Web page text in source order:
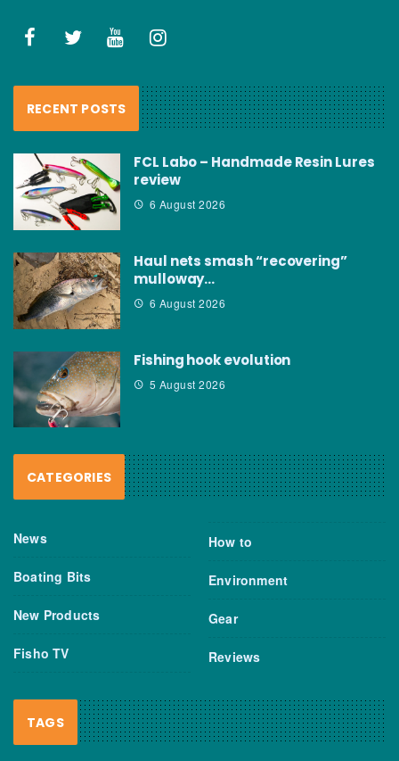
RECENT POSTS
FCL Labo – Handmade Resin Lures
review
6 August 2026
Haul nets smash “recovering”
mulloway…
6 August 2026
Fishing hook evolution
5 August 2026
CATEGORIES
News
Boating Bits
New Products
Fisho TV
How to
Environment
Gear
Reviews
TAGS